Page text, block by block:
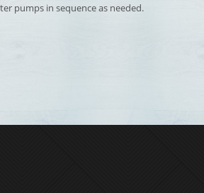
pumps in sequence as needed.